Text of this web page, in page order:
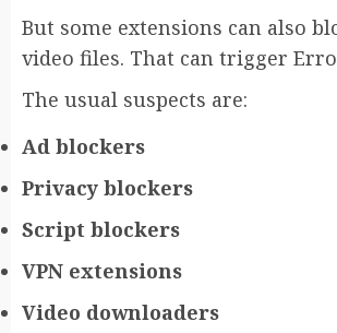
But some extensions can also
video files. That can trigger
The usual suspects are:
Ad blockers
Privacy blockers
Script blockers
VPN extensions
Video downloaders